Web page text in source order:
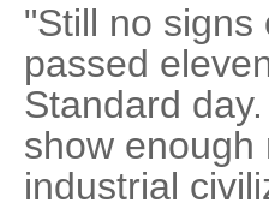
"Still no signs
passed
Standard
show enough
industrial